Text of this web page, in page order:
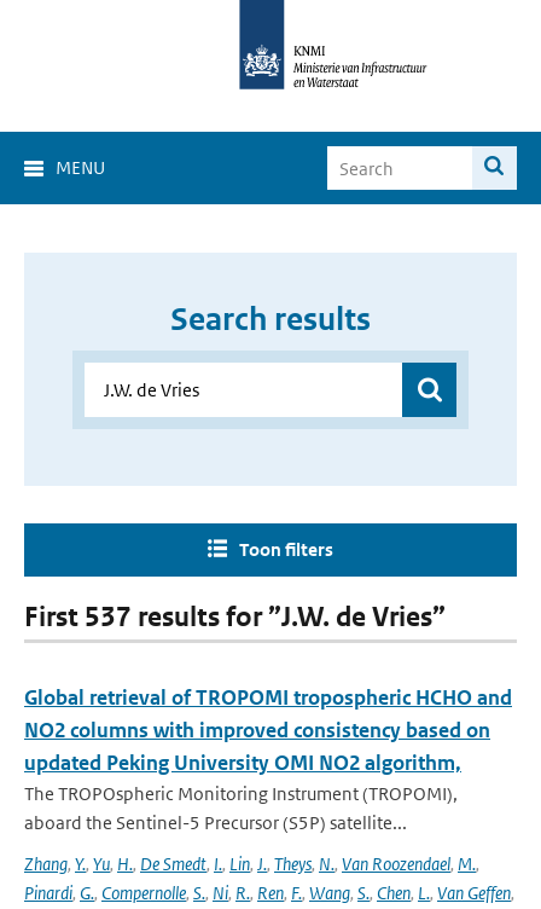
MENU
Search results
Toon filters
First 537 results for ”J.W. de Vries”
Global retrieval of TROPOMI tropospheric HCHO and
NO2 columns with improved consistency based on
updated Peking University OMI NO2 algorithm,
The TROPOspheric Monitoring Instrument (TROPOMI),
aboard the Sentinel-5 Precursor (S5P) satellite...
Zhang, Y., Yu, H., De Smedt, I., Lin, J., Theys, N., Van Roozendael, M.,
Pinardi, G., Compernolle, S., Ni, R., Ren, F., Wang, S., Chen, L., Van Geffen,